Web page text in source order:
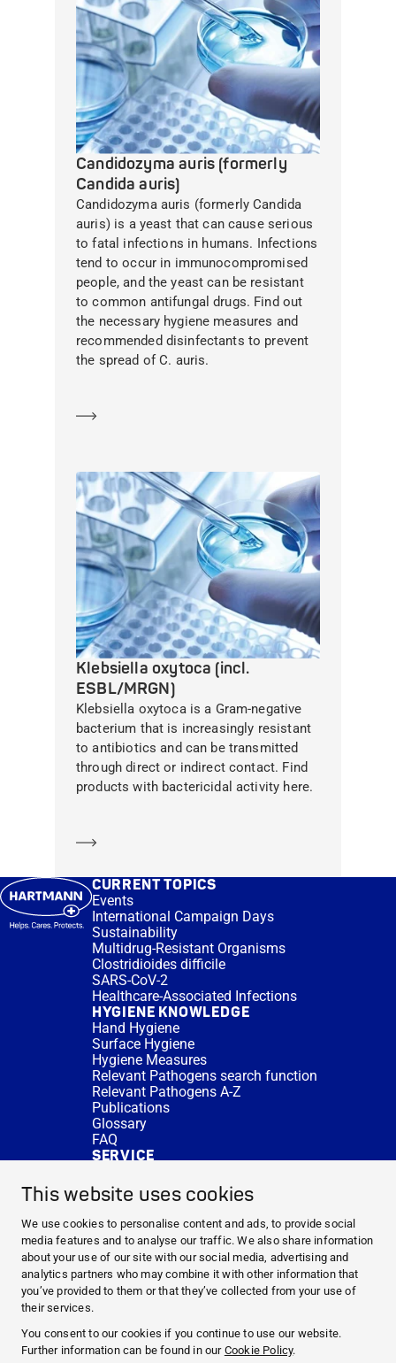
This website uses cookies
We use cookies to personalise content and ads, to provide social
media features and to analyse our traffic. We also share information
about your use of our site with our social media, advertising and
analytics partners who may combine it with other information that
you’ve provided to them or that they’ve collected from your use of
their services.
You consent to our cookies if you continue to use our website.
Further information can be found in our Cookie Policy.
Candidozyma auris (formerly
Candida auris)
Candidozyma auris (formerly Candida
auris) is a yeast that can cause serious
to fatal infections in humans. Infections
tend to occur in immunocompromised
people, and the yeast can be resistant
to common antifungal drugs. Find out
the necessary hygiene measures and
recommended disinfectants to prevent
the spread of C. auris.
Klebsiella oxytoca (incl.
ESBL/MRGN)
Klebsiella oxytoca is a Gram-negative
bacterium that is increasingly resistant
to antibiotics and can be transmitted
through direct or indirect contact. Find
products with bactericidal activity here.
CURRENT TOPICS
Events
International Campaign Days
Sustainability
Multidrug-Resistant Organisms
Clostridioides difficile
SARS-CoV-2
Healthcare-Associated Infections
HYGIENE KNOWLEDGE
Hand Hygiene
Surface Hygiene
Hygiene Measures
Relevant Pathogens search function
Relevant Pathogens A-Z
Publications
Glossary
FAQ
SERVICE
DISINFACTS
Newsletter
Concentrate Calculator
Cost Calculator
Further Links
About us
Expert Advice
CURRENT TOPICS
SERVICE